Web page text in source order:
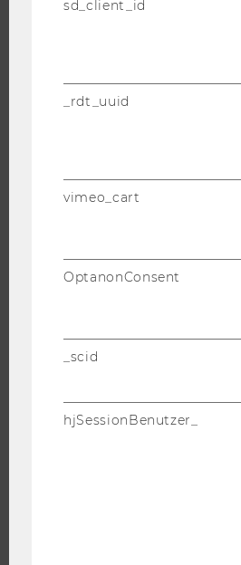
CAMPUS
WELCOME SERVICES
CAREER-RELATED CONTACTS AT WU
sd_client_id
_rdt_uuid
vimeo_cart
OptanonConsent
_scid
hjSessionBenutzer_